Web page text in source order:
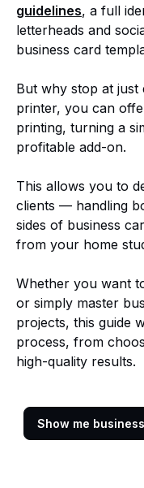
guidelines, a full
letterheads and
business card
But why stop at
printer, you can
printing, turning a
profitable add-on.
This allows you to
clients — handling
sides of business
from your home
Whether you want
or simply master
projects, this guide
process, from
high-quality results.
Show me